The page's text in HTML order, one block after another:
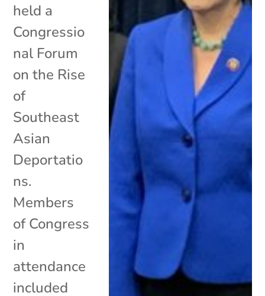
held a
Congressio
nal Forum
on the Rise
of
Southeast
Asian
Deportatio
ns.
Members
of Congress
in
attendance
included